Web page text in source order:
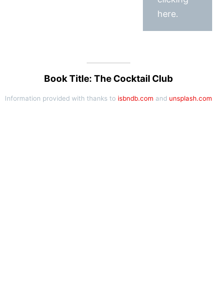
here.
Book Title: The Cocktail Club
Information provided with thanks to isbndb.com and unsplash.com